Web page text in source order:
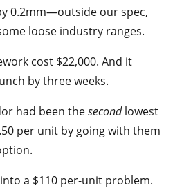
0.2mm—outside our spec,
loose industry ranges.
cost $22,000. And it
by three weeks.
had been thesecondlowest
per unit by going with them
a $110 per-unit problem.